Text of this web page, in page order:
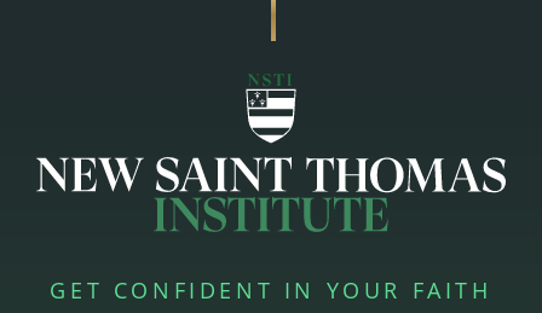
GET CONFIDENT IN YOUR FAITH